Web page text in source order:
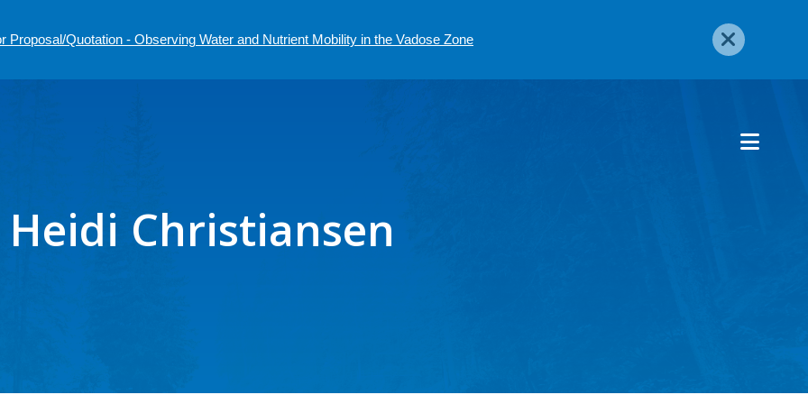
Proposal/Quotation - Observing Water and Nutrient Mobility in the Vadose Zone
Heidi Christiansen